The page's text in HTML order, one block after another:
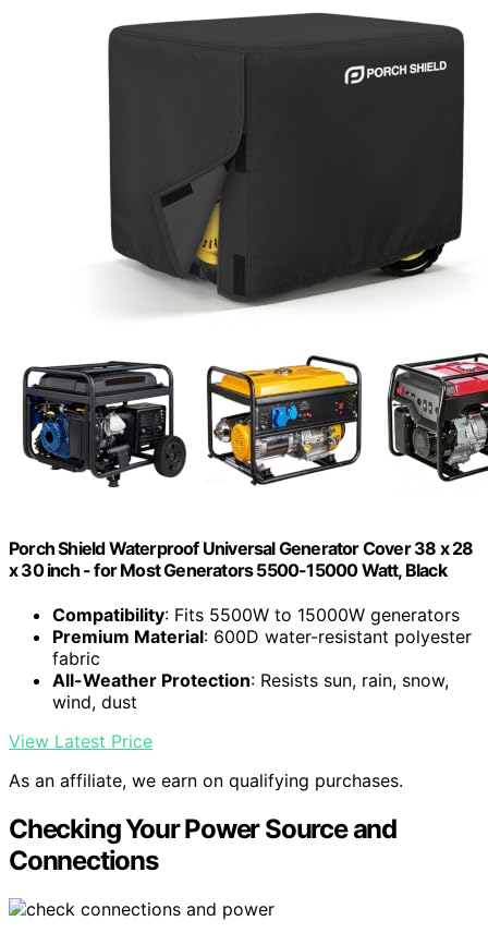
Porch Shield Waterproof Universal Generator Cover 38 x 28
x 30 inch - for Most Generators 5500-15000 Watt, Black
Compatibility: Fits 5500W to 15000W generators
Premium Material: 600D water-resistant polyester
fabric
All-Weather Protection: Resists sun, rain, snow,
wind, dust
View Latest Price
As an affiliate, we earn on qualifying purchases.
Checking Your Power Source and
Connections